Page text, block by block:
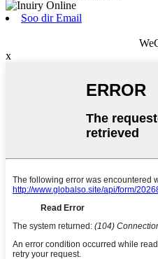
Soo dir Email
x